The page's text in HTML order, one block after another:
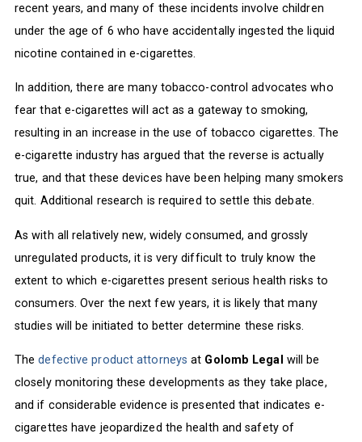
recent years, and many of these incidents involve children
under the age of 6 who have accidentally ingested the liquid
nicotine contained in e-cigarettes.
In addition, there are many tobacco-control advocates who
fear that e-cigarettes will act as a gateway to smoking,
resulting in an increase in the use of tobacco cigarettes. The
e-cigarette industry has argued that the reverse is actually
true, and that these devices have been helping many smokers
quit. Additional research is required to settle this debate.
As with all relatively new, widely consumed, and grossly
unregulated products, it is very difficult to truly know the
extent to which e-cigarettes present serious health risks to
consumers. Over the next few years, it is likely that many
studies will be initiated to better determine these risks.
Thedefective product attorneys at Golomb Legal
will be
closely monitoring these developments as they take place,
and if considerable evidence is presented that indicates e-
cigarettes have jeopardized the health and safety of